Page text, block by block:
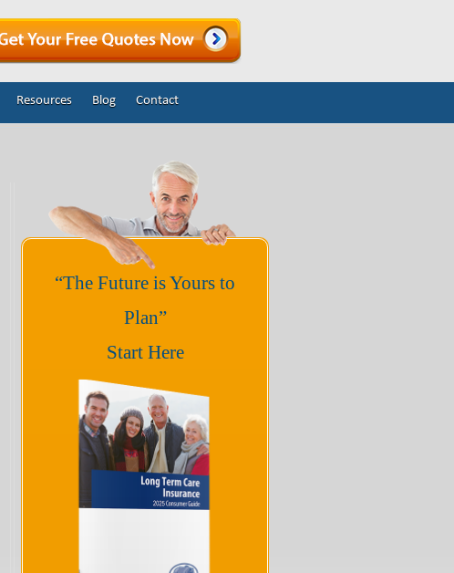
Resources Blog Contact
“The Future is Yours to
Plan”
Start Here